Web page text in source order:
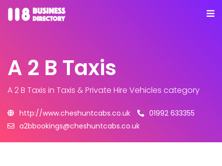
A 2 B Taxis
A 2 B Taxis in Taxis & Private Hire Vehicles category
http://www.cheshuntcabs.co.uk
01992 633355
a2bbookings@cheshuntcabs.co.uk